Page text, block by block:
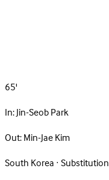
65'
In:Jin-Seob Park
Out:Min-Jae Kim
South Korea · Substitution